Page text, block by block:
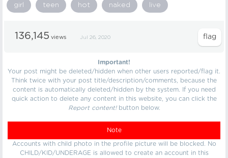
girl teen hot naked live
136,145 views Jul 26, 2020
Important!
Your post might be deleted/hidden when other users reported/flag it.
Think twice with your post title/description/comments, because the
content is automatically deleted/hidden by the system. If you need
quick action to delete any content in this website, you can click the
Report content!button below.
Note
Accounts with child photo in the profile picture will be blocked. No
CHILD/KID/UNDERAGE is allowed to create an account in this